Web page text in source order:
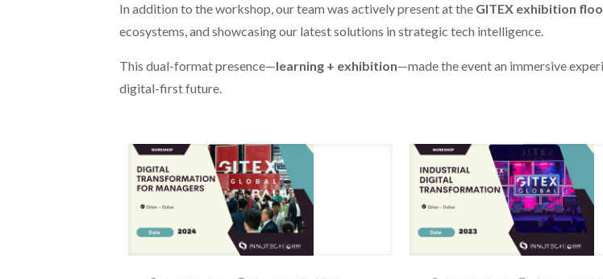
In addition to the workshop, our team was actively present at the GITEX exhibition
ecosystems, and showcasing our latest solutions in strategic tech intelligence.
This dual-format presence—learning + exhibition—made the event an immersive
digital-first future.